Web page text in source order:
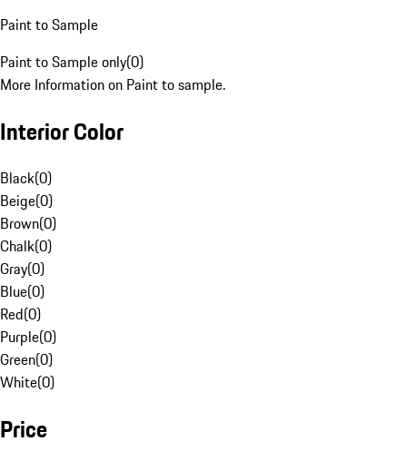
Paint to Sample
Paint to Sample only(0)
More Information on Paint to sample.
Interior Color
Black(0)
Beige(0)
Brown(0)
Chalk(0)
Gray(0)
Blue(0)
Red(0)
Purple(0)
Green(0)
White(0)
Price